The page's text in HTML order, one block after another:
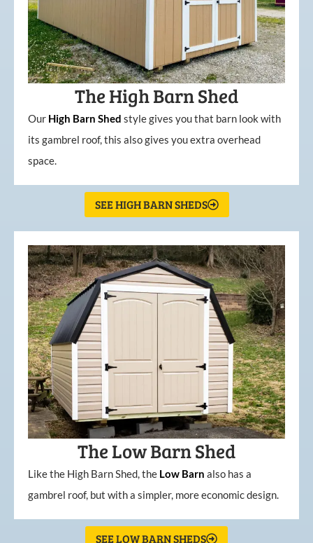
The High Barn Shed
Our High Barn Shed style gives you that barn look with
its gambrel roof, this also gives you extra overhead
space.
SEE HIGH BARN SHEDS
The Low Barn Shed
Like the High Barn Shed, the Low Barn also has a
gambrel roof, but with a simpler, more economic design.
SEE LOW BARN SHEDS